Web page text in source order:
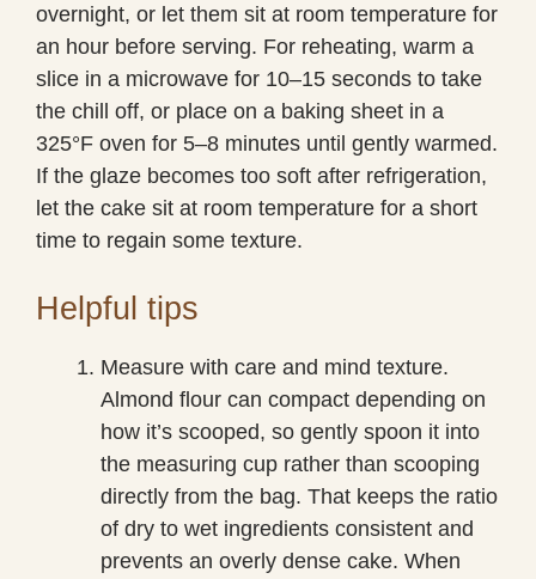
overnight, or let them sit at room temperature for
an hour before serving. For reheating, warm a
slice in a microwave for 10–15 seconds to take
the chill off, or place on a baking sheet in a
325°F oven for 5–8 minutes until gently warmed.
If the glaze becomes too soft after refrigeration,
let the cake sit at room temperature for a short
time to regain some texture.
Helpful tips
Measure with care and mind texture.
Almond flour can compact depending on
how it’s scooped, so gently spoon it into
the measuring cup rather than scooping
directly from the bag. That keeps the ratio
of dry to wet ingredients consistent and
prevents an overly dense cake. When